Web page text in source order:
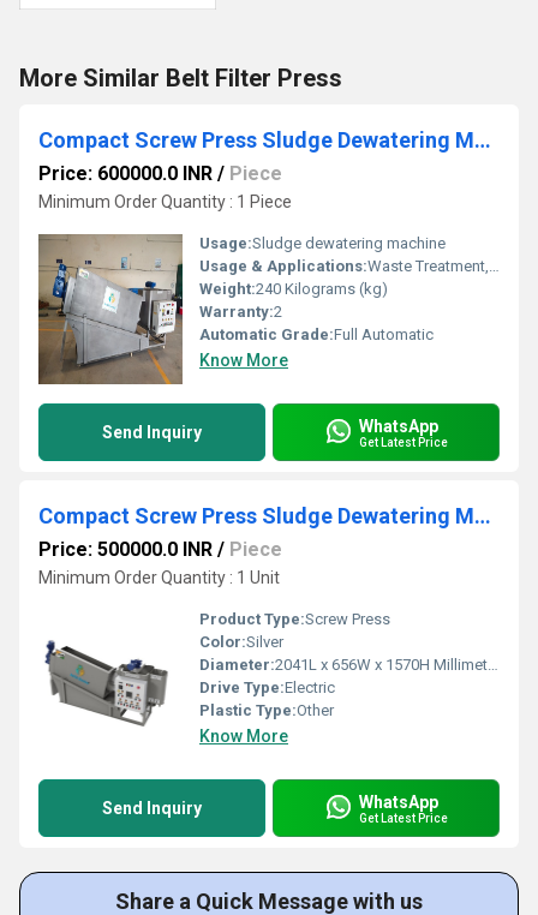
More Similar Belt Filter Press
Compact Screw Press Sludge Dewatering Machine for STP ETP
Price: 600000.0 INR / Piece
Minimum Order Quantity : 1 Piece
Usage:Sludge dewatering machine
Usage & Applications:Waste Treatment, Agricultural Processing, Sludge Dewatering, Industrial Effluent Treatment
Weight:240 Kilograms (kg)
Warranty:2
Automatic Grade:Full Automatic
Know More
Send Inquiry WhatsApp
Get Latest Price
Compact Screw Press Sludge Dewatering Machine for Small STP ETP Plants
Price: 500000.0 INR / Piece
Minimum Order Quantity : 1 Unit
Product Type:Screw Press
Color:Silver
Diameter:2041L x 656W x 1570H Millimeter (mm)
Drive Type:Electric
Plastic Type:Other
Know More
Send Inquiry WhatsApp
Get Latest Price
Share a Quick Message with us